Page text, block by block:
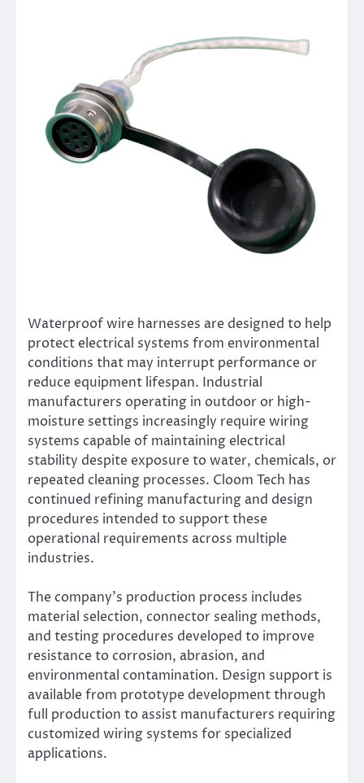
Waterproof wire harnesses are designed to help
protect electrical systems from environmental
conditions that may interrupt performance or
reduce equipment lifespan. Industrial
manufacturers operating in outdoor or high-
moisture settings increasingly require wiring
systems capable of maintaining electrical
stability despite exposure to water, chemicals, or
repeated cleaning processes. Cloom Tech has
continued refining manufacturing and design
procedures intended to support these
operational requirements across multiple
industries.
The company’s production process includes
material selection, connector sealing methods,
and testing procedures developed to improve
resistance to corrosion, abrasion, and
environmental contamination. Design support is
available from prototype development through
full production to assist manufacturers requiring
customized wiring systems for specialized
applications.